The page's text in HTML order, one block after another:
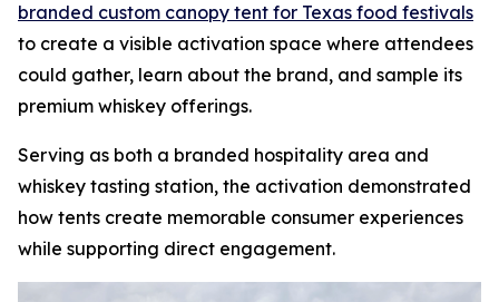
branded custom canopy tent for Texas food festivals
to create a visible activation space where attendees
could gather, learn about the brand, and sample its
premium whiskey offerings.
Serving as both a branded hospitality area and
whiskey tasting station, the activation demonstrated
how tents create memorable consumer experiences
while supporting direct engagement.